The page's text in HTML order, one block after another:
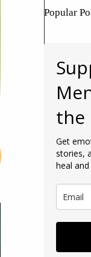
Popular
the
Get
stories,
heal